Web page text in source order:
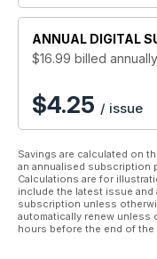
ANNUAL DIGITAL
$16.99 billed annually
$4.25 / issue
Savings are calculated on
an annualised subscription
Calculations are for
include the latest issue
subscription unless
automatically renew unless
hours before the end of